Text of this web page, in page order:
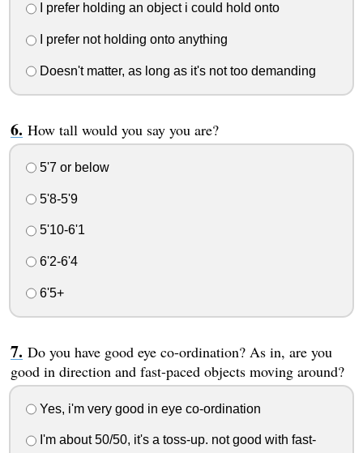
I prefer holding an object i could hold onto
I prefer not holding onto anything
Doesn't matter, as long as it's not too demanding
How tall would you say you are?
5'7 or below
5'8-5'9
5'10-6'1
6'2-6'4
6'5+
Do you have good eye co-ordination? As in, are you
good in direction and fast-paced objects moving around?
Yes, i'm very good in eye co-ordination
I'm about 50/50, it's a toss-up. not good with fast-